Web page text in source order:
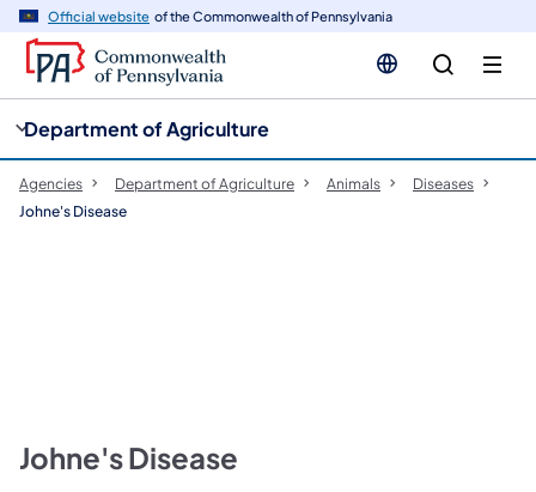
Official website of the Commonwealth of Pennsylvania
Department of Agriculture
Agencies Department of Agriculture Animals
Diseases
Johne's Disease
Johne's Disease